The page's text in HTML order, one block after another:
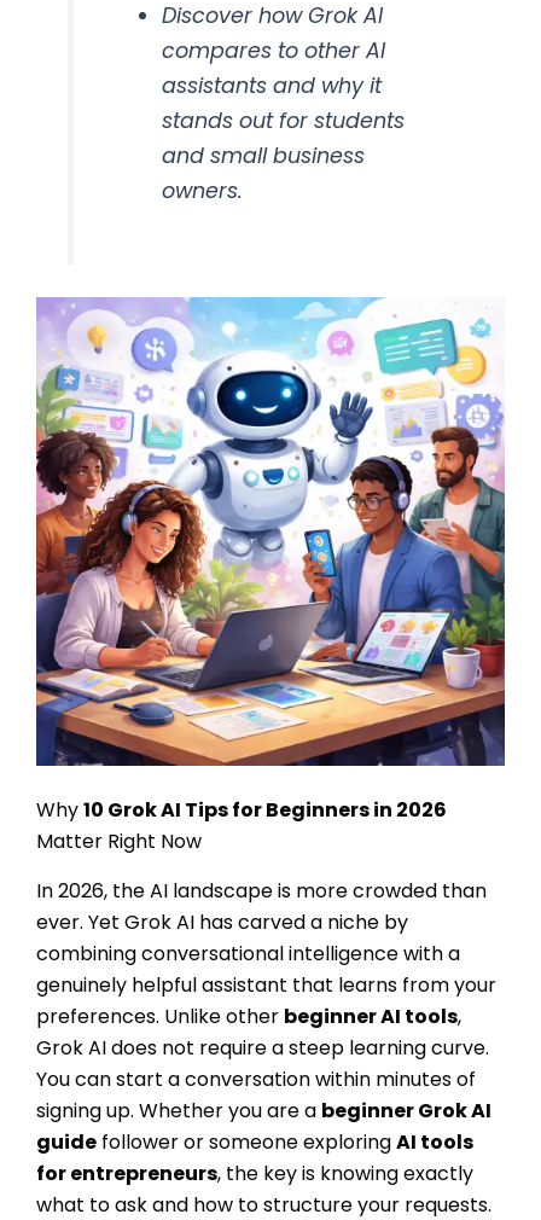
Discover how Grok AI
compares to other AI
assistants and why it
stands out for students
and small business
owners.
Why10 Grok AI Tips for Beginnersin 2026
Matter Right Now
In 2026, the AI landscape is more crowded than
ever. Yet Grok AI has carved a niche by
combining conversational intelligence with a
genuinely helpful assistant that learns from your
preferences. Unlike other beginner AI tools,
Grok AI does not require a steep learning curve.
You can start a conversation within minutes of
signing up. Whether you are a beginner Grok AI
guide follower or someone exploringAI tools
for entrepreneurs, the key is knowing exactly
what to ask and how to structure your requests.